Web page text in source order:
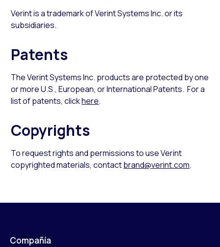
Verint is a trademark of Verint Systems Inc. or its
subsidiaries.
Patents
The Verint Systems Inc. products are protected by one
or more U.S., European, or International Patents. For a
list of patents, clickhere.
Copyrights
To request rights and permissions to use Verint
copyrighted materials, contactbrand@verint.com.
Compañía